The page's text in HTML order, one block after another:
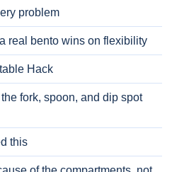
problem
real bento wins on flexibility
Hack
fork, spoon, and dip spot
this